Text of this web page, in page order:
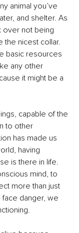
animal you’ve
and shelter. As
over not being
the nicest collar.
basic resources
any other
it might be a
capable of the
to other
has made us
having
is there in life.
mind, to
more than just
danger, we